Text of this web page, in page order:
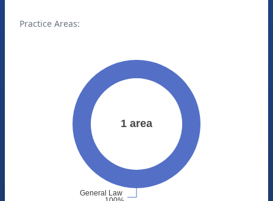
Practice Areas: